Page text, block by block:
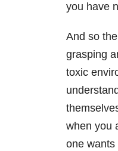
you have
And so
grasping
toxic
when you
one